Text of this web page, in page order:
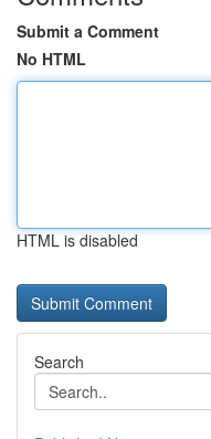
Submit a Comment
No HTML
HTML is disabled
Search